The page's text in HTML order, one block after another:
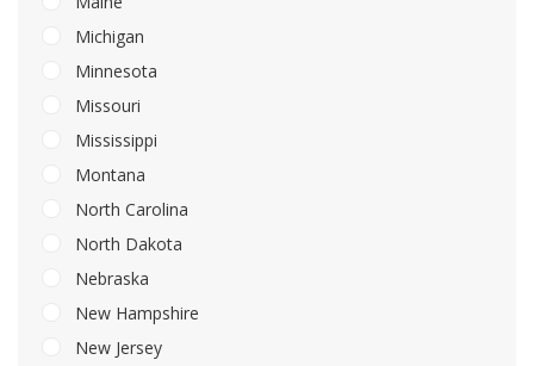
Michigan
Minnesota
Missouri
Mississippi
Montana
North Carolina
North Dakota
Nebraska
New Hampshire
New Jersey